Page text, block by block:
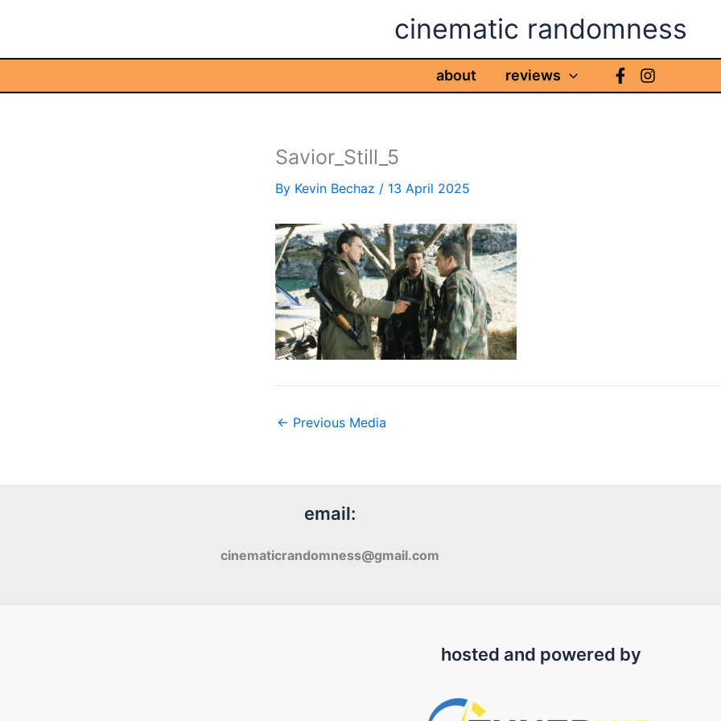
cinematic randomness
about reviews
Savior_Still_5
By Kevin Bechaz / 13 April 2025
← Previous Media
email:
cinematicrandomness@gmail.com
hosted and powered by